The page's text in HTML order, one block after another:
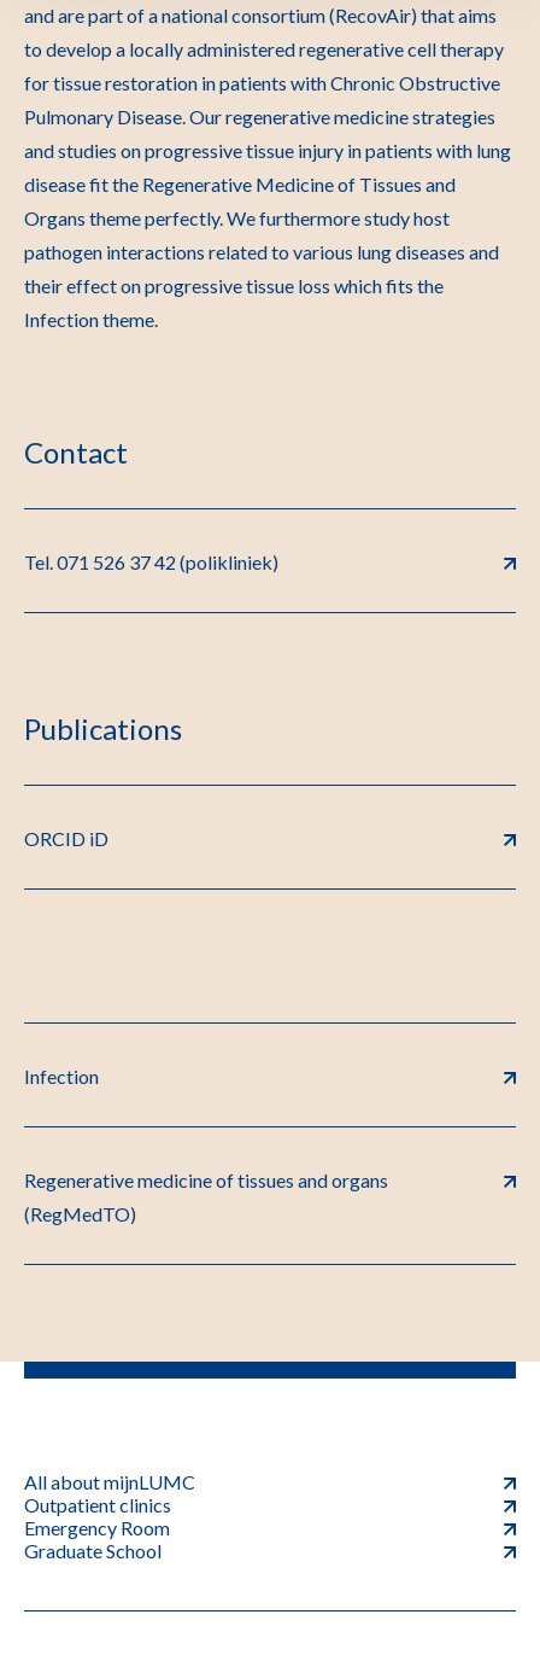
and are part of a national consortium (RecovAir) that aims
to develop a locally administered regenerative cell therapy
for tissue restoration in patients with Chronic Obstructive
Pulmonary Disease. Our regenerative medicine strategies
and studies on progressive tissue injury in patients with lung
disease fit the Regenerative Medicine of Tissues and
Organs theme perfectly. We furthermore study host
pathogen interactions related to various lung diseases and
their effect on progressive tissue loss which fits the
Infection theme.
Contact
Tel. 071 526 37 42 (polikliniek)
Publications
ORCID iD
Infection
Regenerative medicine of tissues and organs
(RegMedTO)
All about mijnLUMC
Outpatient clinics
Emergency Room
Graduate School